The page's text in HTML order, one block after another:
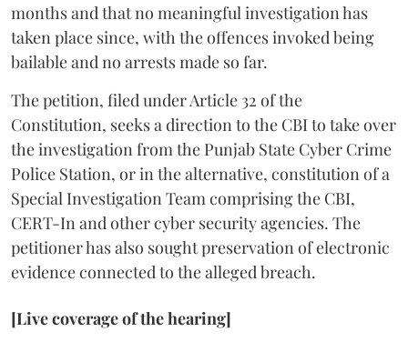
months and that no meaningful investigation has
taken place since, with the offences invoked being
bailable and no arrests made so far.
The petition, filed under Article 32 of the
Constitution, seeks a direction to the CBI to take over
the investigation from the Punjab State Cyber Crime
Police Station, or in the alternative, constitution of a
Special Investigation Team comprising the CBI,
CERT-In and other cyber security agencies. The
petitioner has also sought preservation of electronic
evidence connected to the alleged breach.
[Live coverage of the hearing]